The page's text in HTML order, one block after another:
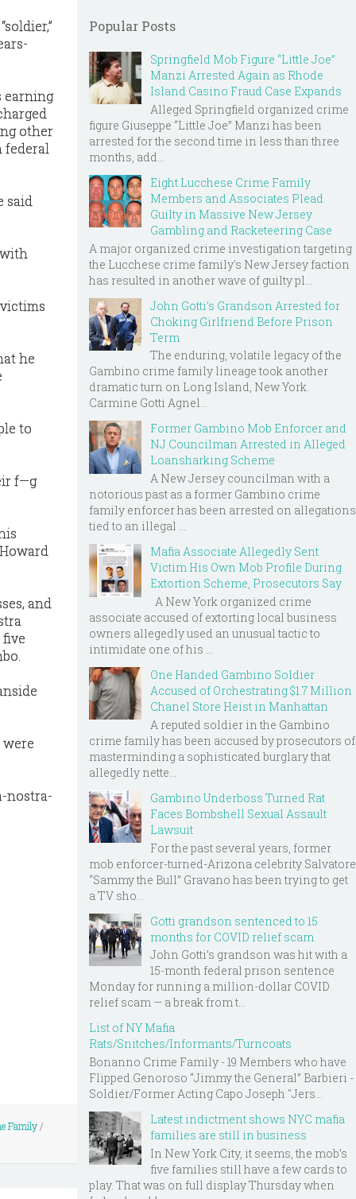
earning
other
federal
said
he
to
f—g
and
five
were
nostra-
Family/
Popular Posts
Springfield Mob Figure “Little Joe”
Manzi Arrested Again as Rhode
Island Casino Fraud Case Expands
Alleged Springfield organized crime
figure Giuseppe “Little Joe” Manzi has been
arrested for the second time in less than three
months, add...
Eight Lucchese Crime Family
Members and Associates Plead
Guilty in Massive New Jersey
Gambling and Racketeering Case
A major organized crime investigation targeting
the Lucchese crime family's New Jersey faction
has resulted in another wave of guilty pl...
John Gotti’s Grandson Arrested for
Choking Girlfriend Before Prison
Term
The enduring, volatile legacy of the
Gambino crime family lineage took another
dramatic turn on Long Island, New York.
Carmine Gotti Agnel...
Former Gambino Mob Enforcer and
NJ Councilman Arrested in Alleged
Loansharking Scheme
A New Jersey councilman with a
notorious past as a former Gambino crime
family enforcer has been arrested on allegations
tied to an illegal ...
Mafia Associate Allegedly Sent
Victim His Own Mob Profile During
Extortion Scheme, Prosecutors Say
A New York organized crime
associate accused of extorting local business
owners allegedly used an unusual tactic to
intimidate one of his ...
One Handed Gambino Soldier
Accused of Orchestrating $1.7 Million
Chanel Store Heist in Manhattan
A reputed soldier in the Gambino
crime family has been accused by prosecutors of
masterminding a sophisticated burglary that
allegedly nette...
Gambino Underboss Turned Rat
Faces Bombshell Sexual Assault
Lawsuit
For the past several years, former
mob enforcer-turned-Arizona celebrity Salvatore
“Sammy the Bull” Gravano has been trying to get
a TV sho...
Gotti grandson sentenced to 15
months for COVID relief scam
John Gotti’s grandson was hit with a
15-month federal prison sentence
Monday for running a million-dollar COVID
relief scam — a break from t...
List of NY Mafia
Rats/Snitches/Informants/Turncoats
Bonanno Crime Family - 19 Members who have
Flipped Genoroso “Jimmy the General” Barbieri -
Soldier/Former Acting Capo Joseph "Jers...
Latest indictment shows NYC mafia
families are still in business
In New York City, it seems, the mob’s
five families still have a few cards to
play. That was on full display Thursday when